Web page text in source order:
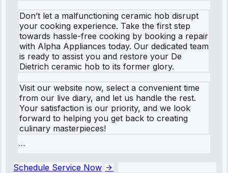
Don’t let a malfunctioning ceramic hob disrupt
your cooking experience. Take the first step
towards hassle-free cooking by booking a repair
with Alpha Appliances today. Our dedicated team
is ready to assist you and restore your De
Dietrich ceramic hob to its former glory.
Visit our website now, select a convenient time
from our live diary, and let us handle the rest.
Your satisfaction is our priority, and we look
forward to helping you get back to creating
culinary masterpieces!
```
Schedule Service Now